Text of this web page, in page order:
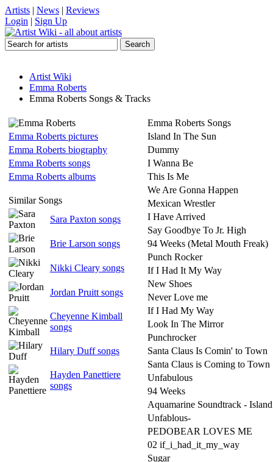
Artists | News | Reviews
Login | Sign Up
Artist Wiki
Emma Roberts
Emma Roberts Songs & Tracks
Emma Roberts pictures
Emma Roberts biography
Emma Roberts songs
Emma Roberts albums
Similar Songs
Sara Paxton songs
Brie Larson songs
Nikki Cleary songs
Jordan Pruitt songs
Cheyenne Kimball
songs
Hilary Duff songs
Hayden Panettiere
songs
Emma Roberts Songs
Island In The Sun
Dummy
I Wanna Be
This Is Me
We Are Gonna Happen
Mexican Wrestler
I Have Arrived
Say Goodbye To Jr. High
94 Weeks (Metal Mouth Freak)
Punch Rocker
If I Had It My Way
New Shoes
Never Love me
If I Had My Way
Look In The Mirror
Punchrocker
Santa Claus Is Comin' to Town
Santa Claus is Coming to Town
Unfabulous
94 Weeks
Aquamarine Soundtrack -
Unfablous-
PEDOBEAR LOVES ME
02 if_i_had_it_my_way
Sugar